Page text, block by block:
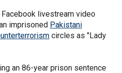
livestream video
imprisoned Pakistani
circles as "Lady
an 86-year prison sentence